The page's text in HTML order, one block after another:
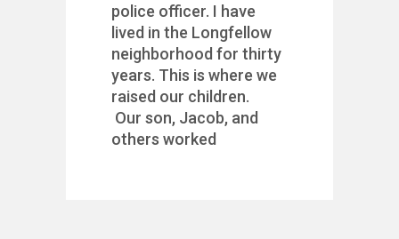
police officer. I have
lived in the Longfellow
neighborhood for thirty
years. This is where we
raised our children.
Our son, Jacob, and
others worked